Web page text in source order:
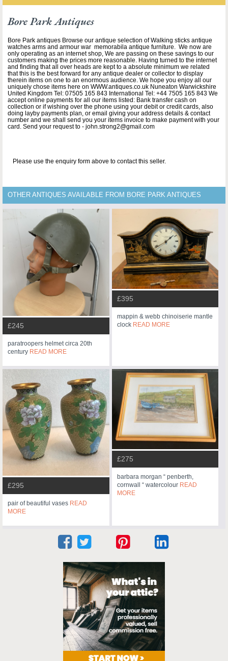
Bore Park Antiques
Bore Park antiques Browse our antique selection of Walking sticks antique
watches arms and armour war memorabila antique furniture. We now are
only operating as an internet shop, We are passing on these savings to our
customers making the prices more reasonable. Having turned to the internet
and finding that all over heads are kept to a absolute minimum we related
that this is the best forward for any antique dealer or collector to display
therein items on one to an enormous audience. We hope you enjoy all our
uniquely chose items here on WWW.antiques.co.uk Nuneaton Warwickshire
United Kingdom Tel: 07505 165 843 International Tel: +44 7505 165 843 We
accept online payments for all our items listed: Bank transfer cash on
collection or if wishing over the phone using your debit or credit cards, also
doing layby payments plan, or email giving your address details & contact
number and we shall send you your items invoice to make payment with your
card. Send your request to - john.strong2@gmail.com
Please use the enquiry form above to contact this seller.
OTHER ANTIQUES AVAILABLE FROM BORE PARK ANTIQUES
£245
paratroopers helmet circa 20th
century READ MORE
£395
mappin & webb chinoiserie mantle
clock READ MORE
£295
pair of beautiful vases READ
MORE
£275
barbara morgan “ penberth,
cornwall “ watercolour READ
MORE